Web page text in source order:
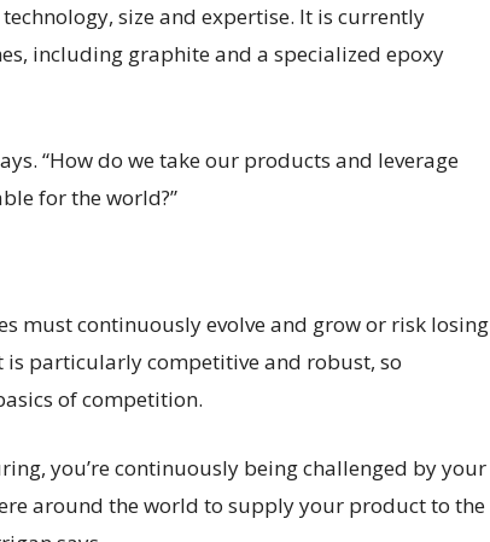
size and expertise. It is currently
including graphite and a specialized epoxy
“How do we take our products and leverage
for the world?”
must continuously evolve and grow or risk losing
is particularly competitive and robust, so
of competition.
you’re continuously being challenged by your
around the world to supply your product to the